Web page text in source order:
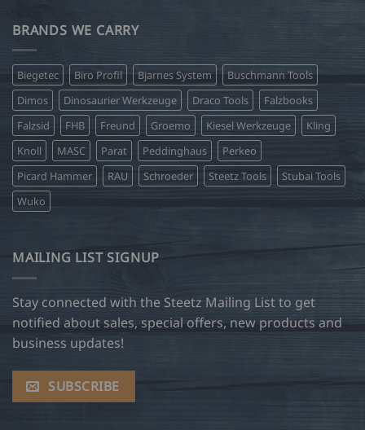
BRANDS WE CARRY
Biegetec Biro Profil Bjarnes System
Buschmann Tools
Dimos
Dinosaurier Werkzeuge Draco Tools
Falzbooks
Falzsid
FHB Freund Groemo Kiesel Werkzeuge
Kling
Knoll
MASC Parat Peddinghaus
Perkeo
Picard Hammer
RAU Schroeder Steetz Tools
Stubai Tools
Wuko
MAILING LIST SIGNUP
Stay connected with the Steetz Mailing List to get
notified about sales, special offers, new products and
business updates!
SUBSCRIBE